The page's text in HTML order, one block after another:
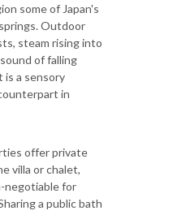
some of Japan's
Outdoor
steam rising into
of falling
is a sensory
in
offer private
villa or chalet,
negotiable for
a public bath